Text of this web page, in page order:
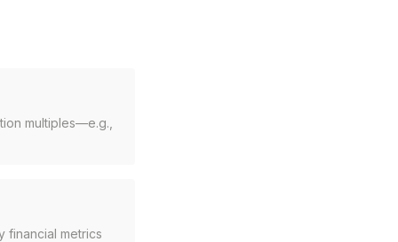
multiples—e.g.,
financial metrics